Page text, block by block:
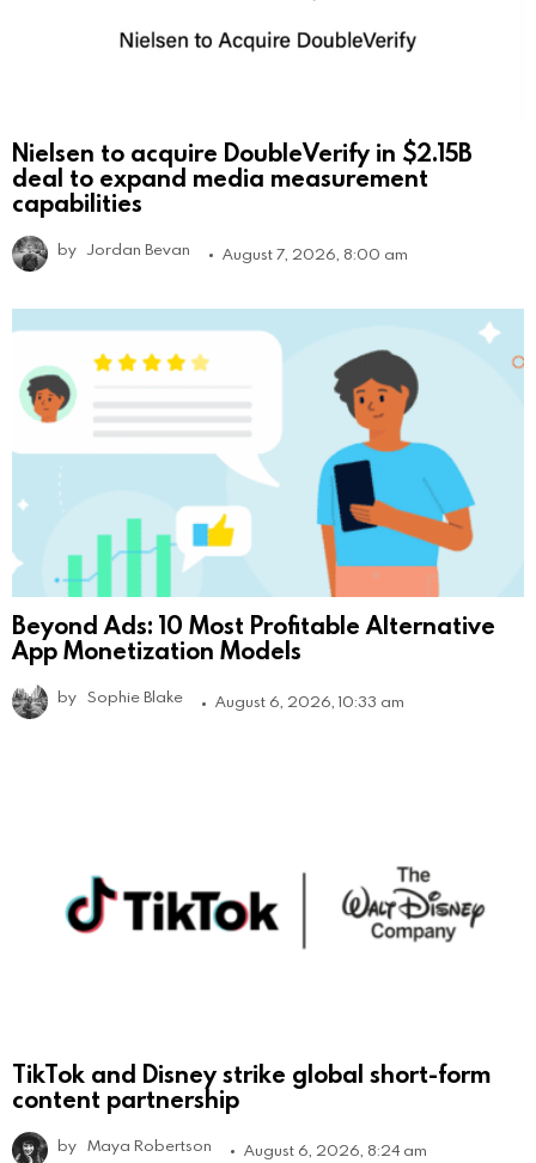
Nielsen to acquire DoubleVerify in $2.15B
deal to expand media measurement
capabilities
by Jordan Bevan August 7, 2026, 8:00 am
Beyond Ads: 10 Most Profitable Alternative
App Monetization Models
by Sophie Blake August 6, 2026, 10:33 am
TikTok and Disney strike global short-form
content partnership
by Maya Robertson August 6, 2026, 8:24 am